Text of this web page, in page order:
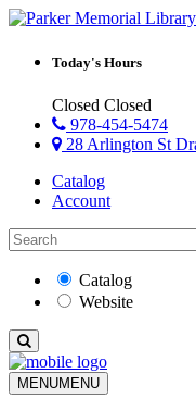
Today's Hours
Closed Closed
978-454-5474
28 Arlington St
Catalog
Account
Catalog
Website
MENUMENU